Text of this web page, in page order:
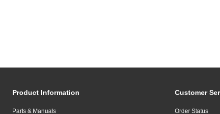
Product Information
Parts & Manuals
Customer
Order Status